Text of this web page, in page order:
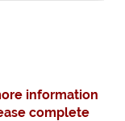
information
complete